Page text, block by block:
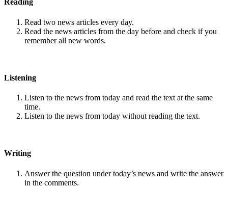
Reading
Read two news articles every day.
Read the news articles from the day before and check if you
remember all new words.
Listening
Listen to the news from today and read the text at the same
time.
Listen to the news from today without reading the text.
Writing
Answer the question under today’s news and write the answer
in the comments.